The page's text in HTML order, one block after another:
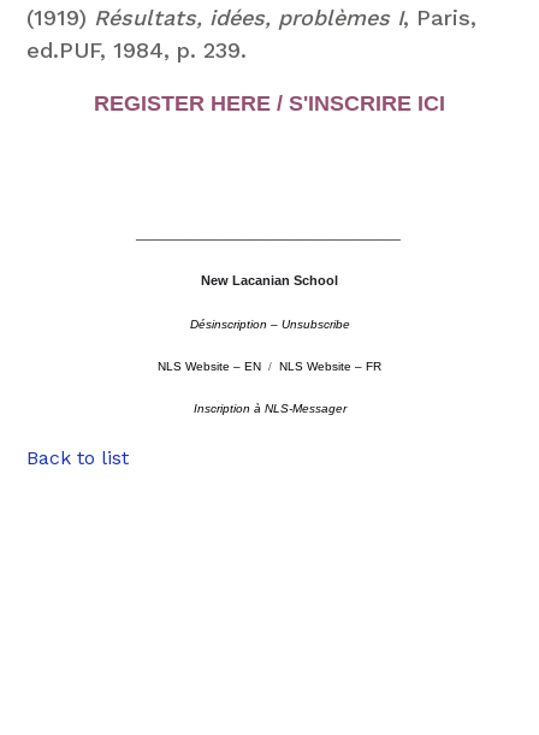
(1919) Résultats, idées, problèmes I, Paris,
ed.PUF, 1984, p. 239.
REGISTER HERE / S'INSCRIRE ICI
––––––––––––––––––––––––––––––––––––––––––––
New Lacanian School
Désinscription – Unsubscribe
NLS Website – EN / NLS Website – FR
Inscription à NLS-Messager
Back to list